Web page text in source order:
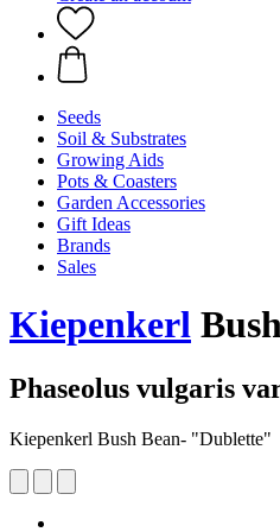
Seeds
Soil & Substrates
Growing Aids
Pots & Coasters
Garden Accessories
Gift Ideas
Brands
Sales
Kiepenkerl
Phaseolus vulgaris
Kiepenkerl Bush Bean- "Dublette"